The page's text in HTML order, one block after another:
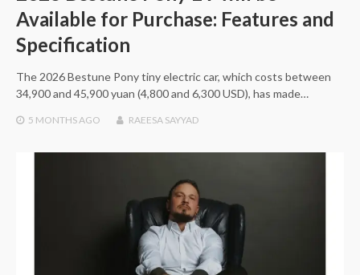
Available for Purchase: Features and
Specification
The 2026 Bestune Pony tiny electric car, which costs between
34,900 and 45,900 yuan (4,800 and 6,300 USD), has made…
5 MONTHSAGO RAEESA SAYYAD